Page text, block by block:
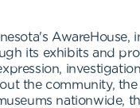
its exhibits and
the community,
nationwide,